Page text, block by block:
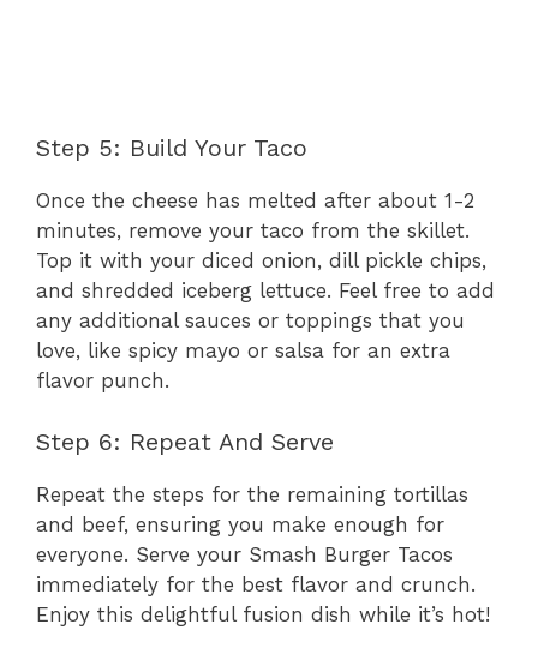
Step 5: Build Your Taco
Once the cheese has melted after about 1-2
minutes, remove your taco from the skillet.
Top it with your diced onion, dill pickle chips,
and shredded iceberg lettuce. Feel free to add
any additional sauces or toppings that you
love, like spicy mayo or salsa for an extra
flavor punch.
Step 6: Repeat And Serve
Repeat the steps for the remaining tortillas
and beef, ensuring you make enough for
everyone. Serve your Smash Burger Tacos
immediately for the best flavor and crunch.
Enjoy this delightful fusion dish while it’s hot!